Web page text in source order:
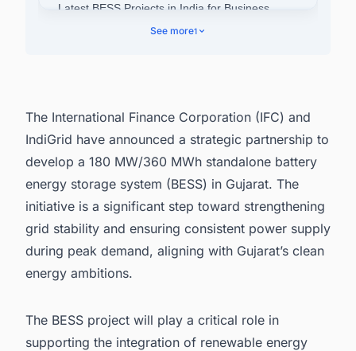
Latest BESS Projects in India for Business
See more1
The International Finance Corporation (IFC) and
IndiGrid have announced a strategic partnership to
develop a 180 MW/360 MWh standalone battery
energy storage system (BESS) in Gujarat. The
initiative is a significant step toward strengthening
grid stability and ensuring consistent power supply
during peak demand, aligning with Gujarat’s clean
energy ambitions.
The BESS project will play a critical role in
supporting the integration of renewable energy